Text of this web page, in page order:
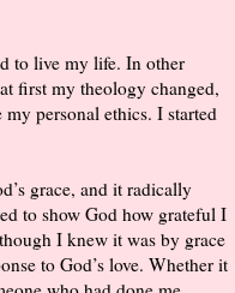
to live my life. In other
first my theology changed,
personal ethics. I started
grace, and it radically
to show God how grateful I
I knew it was by grace
to God’s love. Whether it